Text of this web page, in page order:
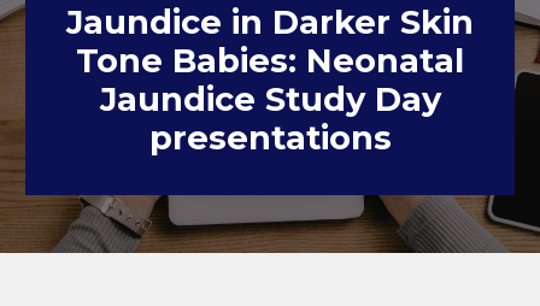
Jaundice in Darker Skin
Tone Babies: Neonatal
Jaundice Study Day
presentations